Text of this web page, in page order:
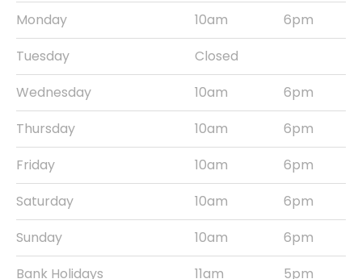
Monday 10am
6pm
Tuesday
Closed
Wednesday
10am
6pm
Thursday
10am
6pm
Friday
10am
6pm
Saturday
10am
6pm
Sunday
10am
6pm
Bank Holidays
11am 5pm